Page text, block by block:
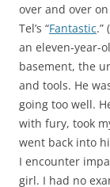
over and over
Tel’s “Fantastic.”
an eleven-year-
basement, the
and tools. He
going too well.
with fury, took
went back into
I encounter
girl. I had no